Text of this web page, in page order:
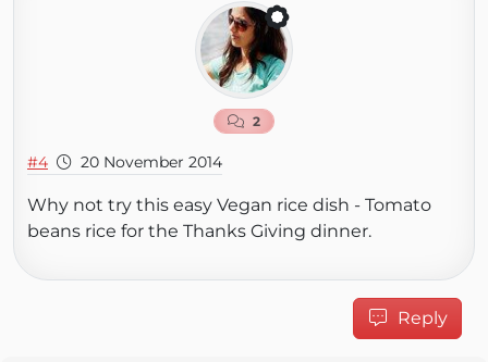
2
#4 20 November 2014
Why not try this easy Vegan rice dish - Tomato
beans rice for the Thanks Giving dinner.
Reply